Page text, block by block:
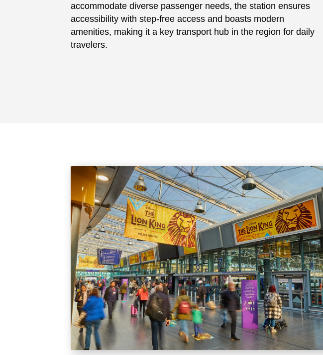
accommodate diverse passenger needs, the station ensures
accessibility with step-free access and boasts modern
amenities, making it a key transport hub in the region for daily
travelers.